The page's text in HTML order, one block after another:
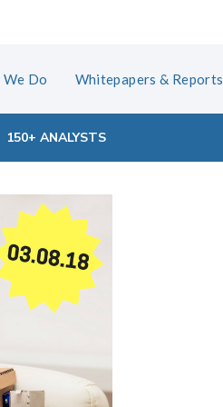
Do Whitepapers & Reports
150+ ANALYSTS